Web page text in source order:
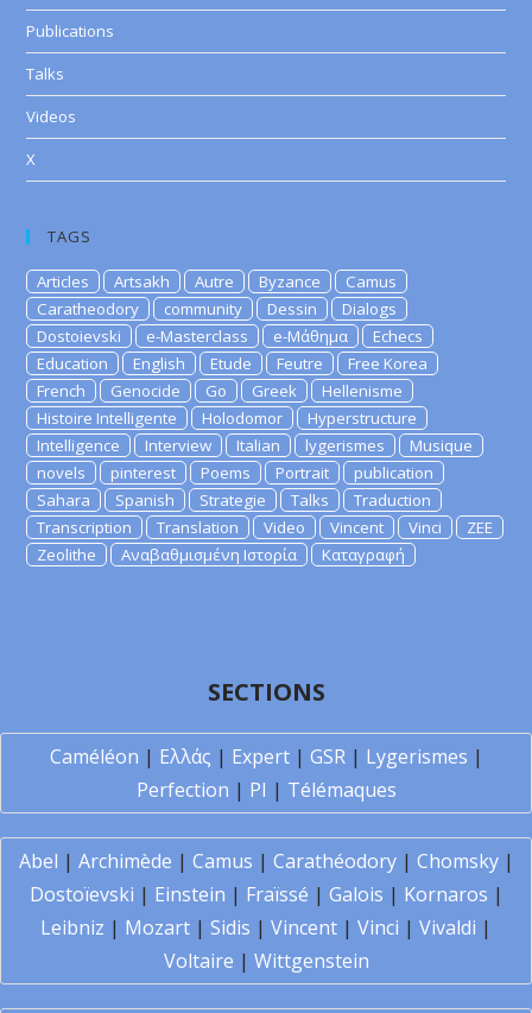
Publications
Talks
Videos
X
TAGS
Articles Artsakh Autre Byzance
Camus
Caratheodory
community Dessin
Dialogs
Dostoievski
e-Masterclass e-Μάθημα
Echecs
Education
English Etude Feutre
Free Korea
French
Genocide Go Greek
Hellenisme
Histoire Intelligente
Holodomor
Hyperstructure
Intelligence
Interview Italian lygerismes
Musique
novels
pinterest Poems Portrait
publication
Sahara
Spanish Strategie Talks
Traduction
Transcription
Translation Video Vincent Vinci
ZEE
Zeolithe
Αναβαθμισμένη Ιστορία Καταγραφή
SECTIONS
Caméléon | Ελλάς | Expert| GSR| Lygerismes |
Perfection | PI | Télémaques
Abel | Archimède | Camus | Carathéodory| Chomsky|
Dostoïevski | Einstein | Fraïssé | Galois | Kornaros |
Leibniz | Mozart | Sidis | Vincent | Vinci | Vivaldi |
Voltaire | Wittgenstein